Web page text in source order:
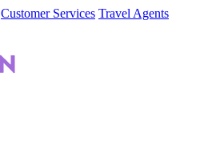
Customer Services Travel Agents